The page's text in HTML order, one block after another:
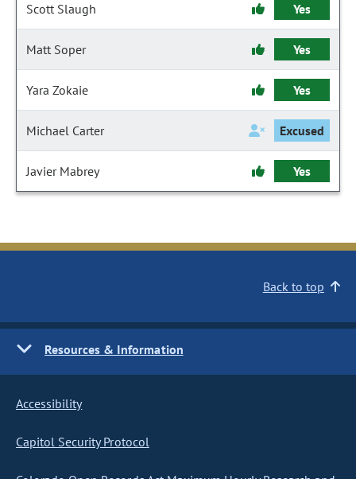
Scott Slaugh Yes
Matt Soper Yes
Yara Zokaie Yes
Michael Carter Excused
Javier Mabrey Yes
Back to top
Resources & Information
Accessibility
Capitol Security Protocol